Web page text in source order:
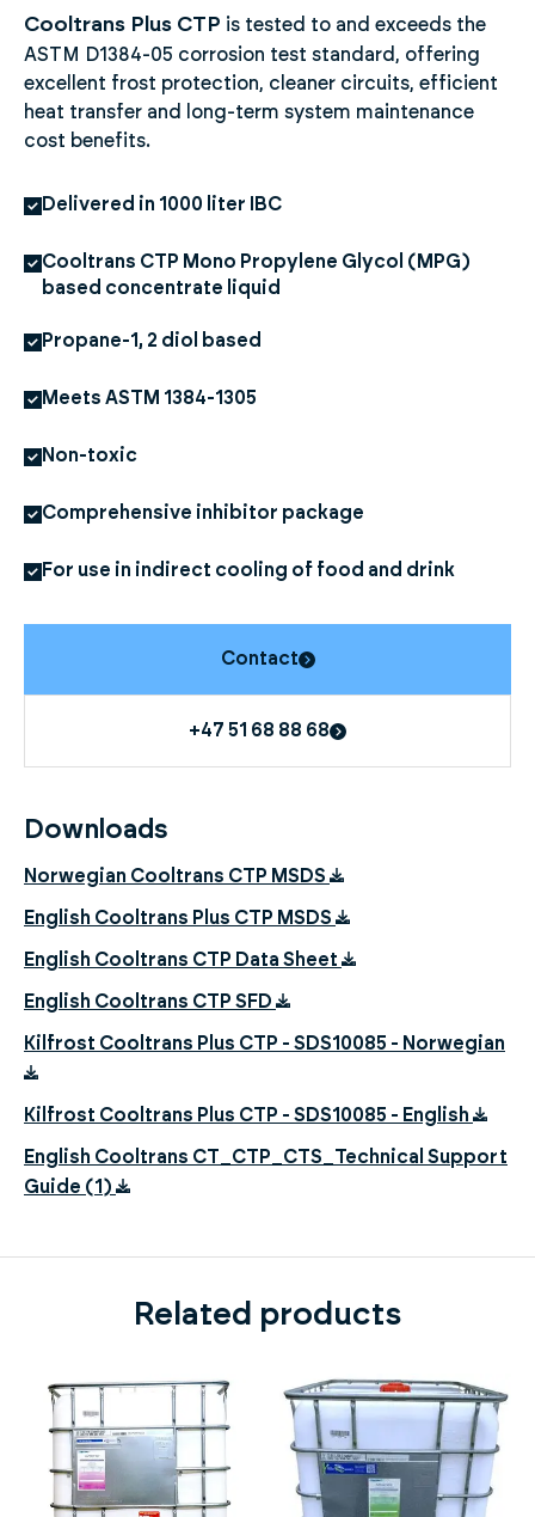
Cooltrans Plus CTP is tested to and exceeds the
ASTM D1384-05 corrosion test standard, offering
excellent frost protection, cleaner circuits, efficient
heat transfer and long-term system maintenance
cost benefits.
Delivered in 1000 liter IBC
Cooltrans CTP Mono Propylene Glycol (MPG)
based concentrate liquid
Propane-1, 2 diol based
Meets ASTM 1384-1305
Non-toxic
Comprehensive inhibitor package
For use in indirect cooling of food and drink
Contact
+47 51 68 88 68
Downloads
Norwegian Cooltrans CTP MSDS
English Cooltrans Plus CTP MSDS
English Cooltrans CTP Data Sheet
English Cooltrans CTP SFD
Kilfrost Cooltrans Plus CTP - SDS10085 - Norwegian
Kilfrost Cooltrans Plus CTP - SDS10085 - English
English Cooltrans CT_CTP_CTS_Technical Support
Guide (1)
Related products